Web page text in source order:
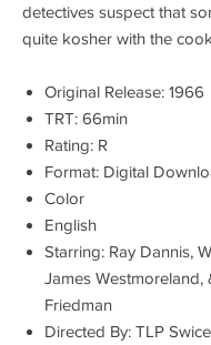
detectives suspect that
quite kosher with the
Original Release: 1966
TRT: 66min
Rating: R
Format: Digital
Color
English
Starring: Ray Dannis,
James Westmoreland,
Friedman
Directed By: TLP